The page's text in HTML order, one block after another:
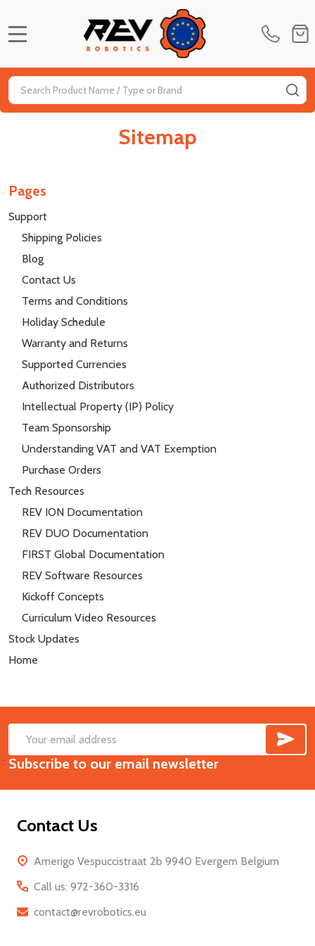
Search
Sitemap
Pages
Support
Shipping Policies
Blog
Contact Us
Terms and Conditions
Holiday Schedule
Warranty and Returns
Supported Currencies
Authorized Distributors
Intellectual Property (IP) Policy
Team Sponsorship
Understanding VAT and VAT Exemption
Purchase Orders
Tech Resources
REV ION Documentation
REV DUO Documentation
FIRST Global Documentation
REV Software Resources
Kickoff Concepts
Curriculum Video Resources
Stock Updates
Home
Footer
Start
Email
Address
Subscribe to our email newsletter
Contact Us
Amerigo Vespuccistraat 2b 9940 Evergem Belgium
Call us: 972-360-3316
contact@revrobotics.eu